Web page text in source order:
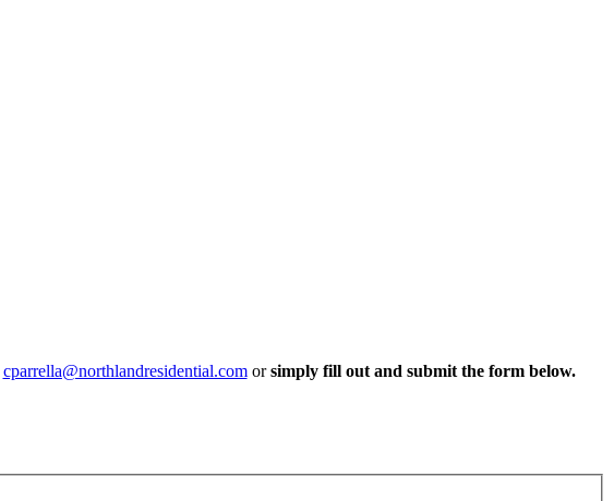
cparrella@northlandresidential.comorsimply fill out and submit the form below.